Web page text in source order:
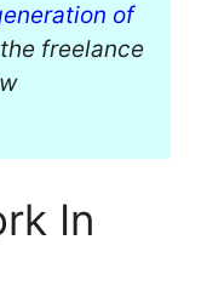
of
freelance
In